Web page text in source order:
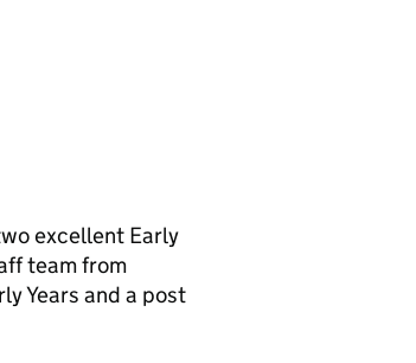
excellent Early
team from
Years and a post